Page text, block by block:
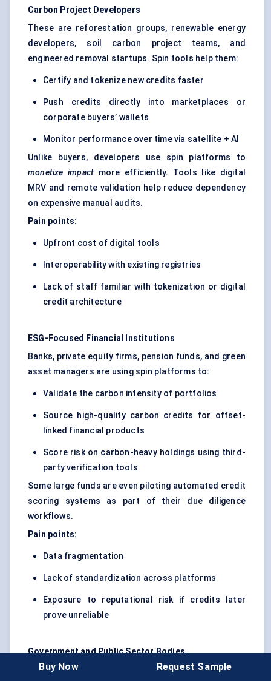
Carbon Project Developers
These are reforestation groups, renewable energy
developers, soil carbon project teams, and
engineered removal startups. Spin tools help them:
Certify and tokenize new credits faster
Push credits directly into marketplaces or
corporate buyers’ wallets
Monitor performance over time via satellite + AI
Unlike buyers, developers use spin platforms to
monetize impact more efficiently. Tools like digital
MRV and remote validation help reduce dependency
on expensive manual audits.
Pain points:
Upfront cost of digital tools
Interoperability with existing registries
Lack of staff familiar with tokenization or digital
credit architecture
ESG-Focused Financial Institutions
Banks, private equity firms, pension funds, and green
asset managers are using spin platforms to:
Validate the carbon intensity of portfolios
Source high-quality carbon credits for offset-
linked financial products
Score risk on carbon-heavy holdings using third-
party verification tools
Some large funds are even piloting automated credit
scoring systems as part of their due diligence
workflows.
Pain points:
Data fragmentation
Lack of standardization across platforms
Exposure to reputational risk if credits later
prove unreliable
Government and Public Sector Bodies
These users are still in early stages. But several
Buy Now Request Sample